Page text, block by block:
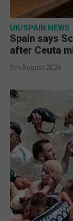
UK/SPAIN NEWS
Spain says
after Ceuta
5th August 2026